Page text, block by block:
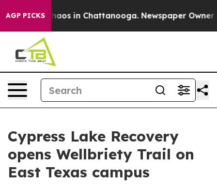
AGP PICKSChaos in Chattanooga. Newspaper Owner
Cypress Lake Recovery
opens Wellbriety Trail on
East Texas campus